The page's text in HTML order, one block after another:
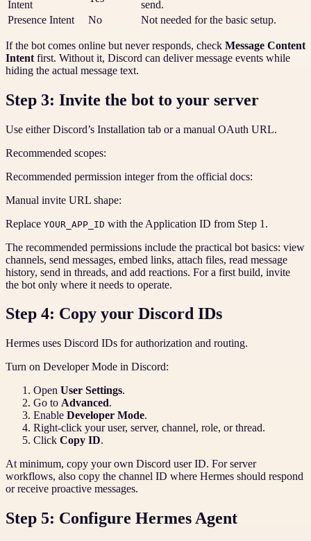
Intent
send.
Presence Intent
No Not needed for the basic setup.
If the bot comes online but never responds, check Message Content
Intent first. Without it, Discord can deliver message events while
hiding the actual message text.
Step 3: Invite the bot to your server
Use either Discord’s Installation tab or a manual OAuth URL.
Recommended scopes:
Recommended permission integer from the official docs:
Manual invite URL shape:
Replace YOUR_APP_ID with the Application ID from Step 1.
The recommended permissions include the practical bot basics: view
channels, send messages, embed links, attach files, read message
history, send in threads, and add reactions. For a first build, invite
the bot only where it needs to operate.
Step 4: Copy your Discord IDs
Hermes uses Discord IDs for authorization and routing.
Turn on Developer Mode in Discord:
Open User Settings.
Go to Advanced.
Enable Developer Mode.
Right-click your user, server, channel, role, or thread.
Click Copy ID.
At minimum, copy your own Discord user ID. For server
workflows, also copy the channel ID where Hermes should respond
or receive proactive messages.
Step 5: Configure Hermes Agent